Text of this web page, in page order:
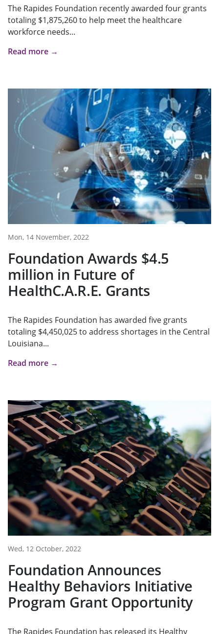
The Rapides Foundation recently awarded four grants
totaling $1,875,260 to help meet the healthcare
workforce needs...
Read more →
Mon, 14 November, 2022
Foundation Awards $4.5
million in Future of
HealthC.A.R.E. Grants
The Rapides Foundation has awarded five grants
totaling $4,450,025 to address shortages in the Central
Louisiana...
Read more →
Wed, 12 October, 2022
Foundation Announces
Healthy Behaviors Initiative
Program Grant Opportunity
The Rapides Foundation has released its Healthy